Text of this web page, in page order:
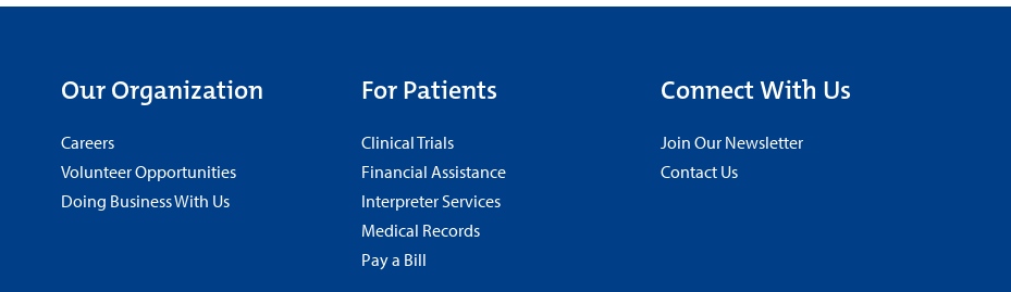
Our Organization
Careers
Volunteer Opportunities
Doing Business With Us
For Patients
Clinical Trials
Financial Assistance
Interpreter Services
Medical Records
Pay a Bill
Connect With Us
Join Our Newsletter
Contact Us